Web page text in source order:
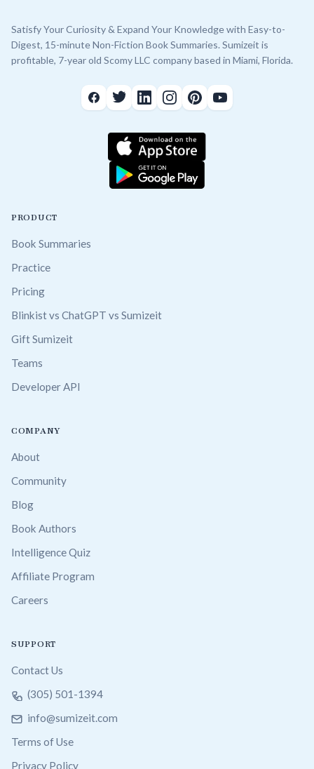
Satisfy Your Curiosity & Expand Your Knowledge with Easy-to-
Digest, 15-minute Non-Fiction Book Summaries. Sumizeit is
profitable, 7-year old Scomy LLC company based in Miami, Florida.
PRODUCT
Book Summaries
Practice
Pricing
Blinkist vs ChatGPT vs Sumizeit
Gift Sumizeit
Teams
Developer API
COMPANY
About
Community
Blog
Book Authors
Intelligence Quiz
Affiliate Program
Careers
SUPPORT
Contact Us
(305) 501-1394
info@sumizeit.com
Terms of Use
Privacy Policy